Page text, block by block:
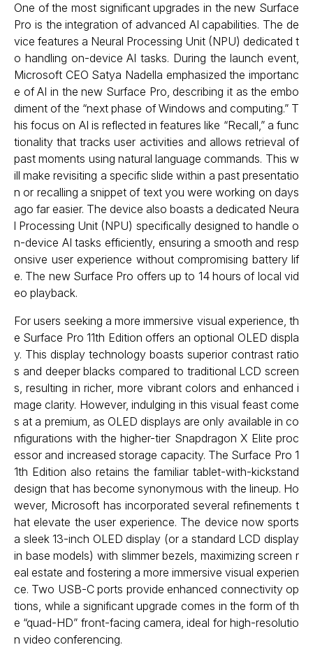
One of the most significant upgrades in the new Surface
Pro is the integration of advanced AI capabilities. The de
vice features a Neural Processing Unit (NPU) dedicated t
o handling on-device AI tasks. During the launch event,
Microsoft CEO Satya Nadella emphasized the importanc
e of AI in the new Surface Pro, describing it as the embo
diment of the “next phase of Windows and computing.” T
his focus on AI is reflected in features like “Recall,” a func
tionality that tracks user activities and allows retrieval of
past moments using natural language commands. This w
ill make revisiting a specific slide within a past presentatio
n or recalling a snippet of text you were working on days
ago far easier. The device also boasts a dedicated Neura
l Processing Unit (NPU) specifically designed to handle o
n-device AI tasks efficiently, ensuring a smooth and resp
onsive user experience without compromising battery lif
e. The new Surface Pro offers up to 14 hours of local vid
eo playback.
For users seeking a more immersive visual experience, th
e Surface Pro 11th Edition offers an optional OLED displa
y. This display technology boasts superior contrast ratio
s and deeper blacks compared to traditional LCD screen
s, resulting in richer, more vibrant colors and enhanced i
mage clarity. However, indulging in this visual feast come
s at a premium, as OLED displays are only available in co
nfigurations with the higher-tier Snapdragon X Elite proc
essor and increased storage capacity. The Surface Pro 1
1th Edition also retains the familiar tablet-with-kickstand
design that has become synonymous with the lineup. Ho
wever, Microsoft has incorporated several refinements t
hat elevate the user experience. The device now sports
a sleek 13-inch OLED display (or a standard LCD display
in base models) with slimmer bezels, maximizing screen r
eal estate and fostering a more immersive visual experien
ce. Two USB-C ports provide enhanced connectivity op
tions, while a significant upgrade comes in the form of th
e “quad-HD” front-facing camera, ideal for high-resolutio
n video conferencing.